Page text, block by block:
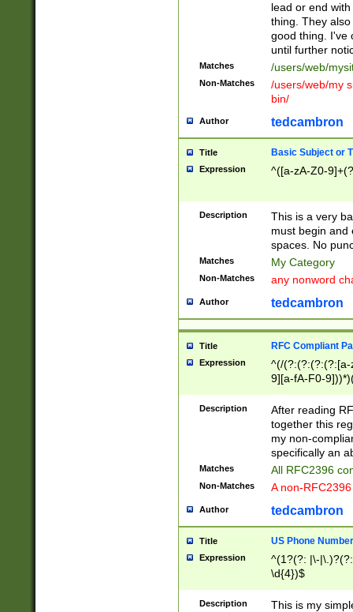
lead or end
thing. They
good thing. I've
until further
Matches /users/web/
Non-Matches
/users/web/my
bin/
Author tedcambron
Title Basic Subject or
Expression ^([a-zA-Z0-
Description
This is a very
must begin and
spaces. No
Matches My Category
Non-Matches any nonword
Author tedcambron
Title RFC Compliant
Expression
^(/(?:(?:(?:(?:[a-
9][a-fA-F0-
(?:%[a-fA-F0-
zA-Z0-9\\-
9]))*))*))*))$
Description
After reading
together this
my non-
specifically an
Matches All RFC2396
Non-Matches A non-
Author tedcambron
Title US Phone Number
Expression
^(1?(?: |\-
\d{4})$
Description
This is my